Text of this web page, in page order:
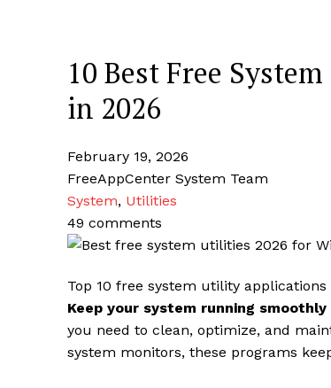
10 Best Free
in 2026
February 19, 2026
FreeAppCenter System Team
System, Utilities
49 comments
Top 10 free system utility
Keep your system running
you need to clean, optimize, and
system monitors, these programs